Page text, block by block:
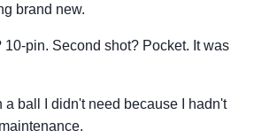
brand new.
10-pin. Second shot? Pocket. It was
a ball I didn't need because I hadn't